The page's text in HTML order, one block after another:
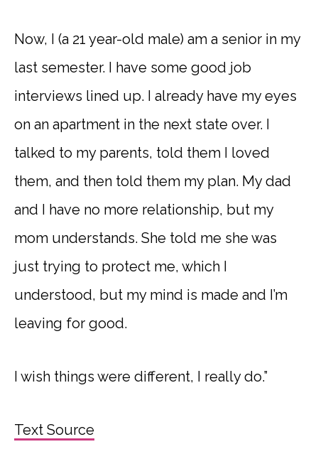
Now, I (a 21 year-old male) am a senior in my
last semester. I have some good job
interviews lined up. I already have my eyes
on an apartment in the next state over. I
talked to my parents, told them I loved
them, and then told them my plan. My dad
and I have no more relationship, but my
mom understands. She told me she was
just trying to protect me, which I
understood, but my mind is made and I’m
leaving for good.
I wish things were different, I really do.”
Text Source